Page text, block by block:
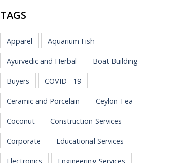
TAGS
Apparel Aquarium Fish
Ayurvedic and Herbal Boat Building
Buyers COVID - 19
Ceramic and Porcelain Ceylon Tea
Coconut Construction Services
Corporate Educational Services
Electronics Engineering Services